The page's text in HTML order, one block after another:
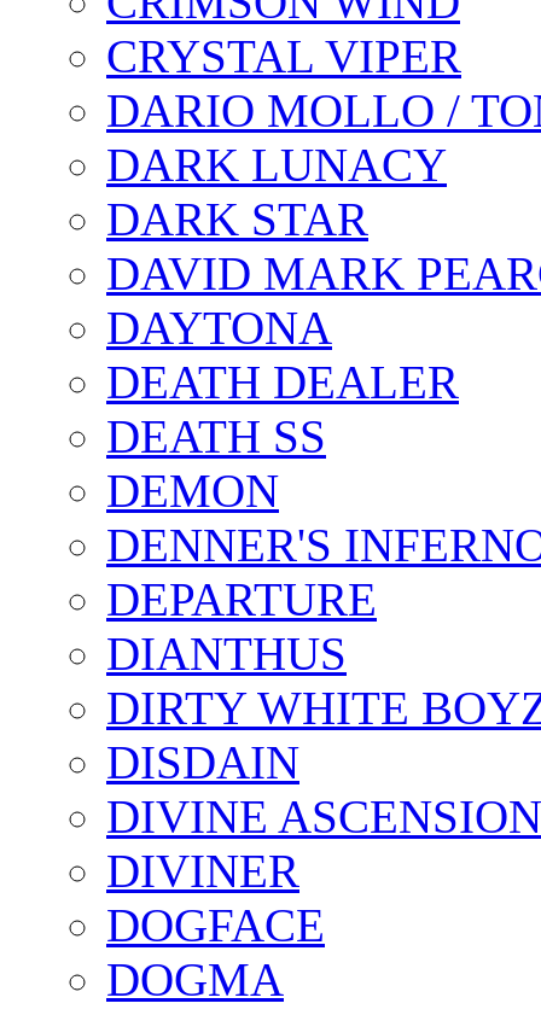
CRYSTAL VIPER
DARIO MOLLO /
DARK LUNACY
DARK STAR
DAVID MARK
DAYTONA
DEATH DEALER
DEATH SS
DEMON
DENNER'S
DEPARTURE
DIANTHUS
DIRTY WHITE
DISDAIN
DIVINE ASCENSION
DIVINER
DOGFACE
DOGMA